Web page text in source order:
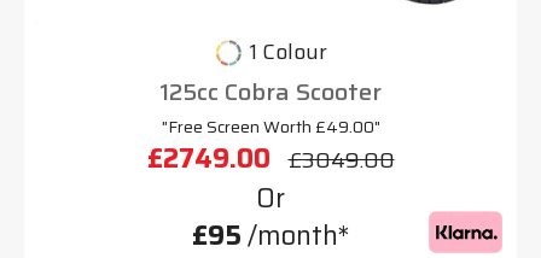
1 Colour
125cc Cobra Scooter
"Free Screen Worth £49.00"
£2749.00 £3049.00
Or
£95/month*